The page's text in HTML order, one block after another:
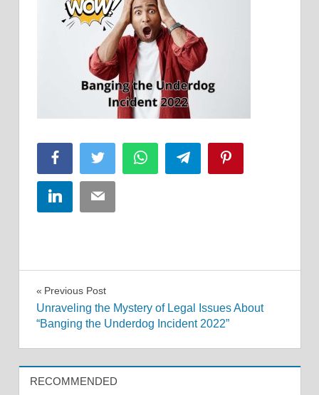
FacebookTwitter WhatsAppTelegram
LinkedInEmail
Post
navigation
Previous Post
Unraveling the Mystery of Legal Issues About
“Banging the Underdog Incident 2022”
RECOMMENDED